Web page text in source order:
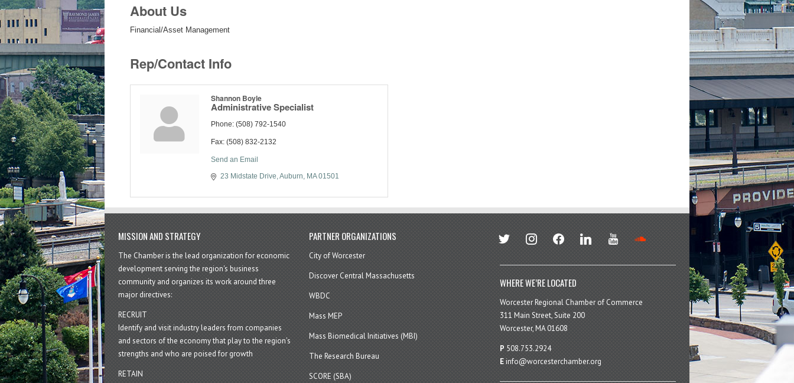
About Us
Financial/Asset Management
Rep/Contact Info
Shannon Boyle
Administrative Specialist
Phone: (508) 792-1540
Fax: (508) 832-2132
Send an Email
23 Midstate Drive Auburn MA 01501
MISSION AND STRATEGY
The Chamber is the lead organization for economic
development serving the region's business
community and organizes its work around three
major directives:
RECRUIT
Identify and visit industry leaders from companies
and sectors of the economy that play to the region’s
strengths and who are poised for growth
RETAIN
PARTNER ORGANIZATIONS
City of Worcester
Discover Central Massachusetts
WBDC
Mass MEP
Mass Biomedical Initiatives (MBI)
The Research Bureau
SCORE (SBA)
twitter instagramfacebook linkedin youtube
WHERE WE’RE LOCATED
Worcester Regional Chamber of Commerce
311 Main Street, Suite 200
Worcester, MA 01608
P 508.753.2924
Einfo@worcesterchamber.org